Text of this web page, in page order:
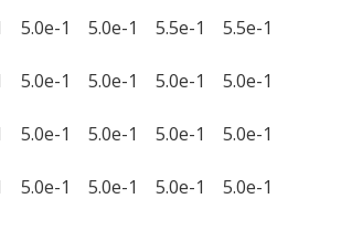
5.0e-1 5.0e-1 5.5e-1 5.5e-1
5.0e-1 5.0e-1 5.0e-1 5.0e-1
5.0e-1 5.0e-1 5.0e-1 5.0e-1
5.0e-1 5.0e-1 5.0e-1 5.0e-1